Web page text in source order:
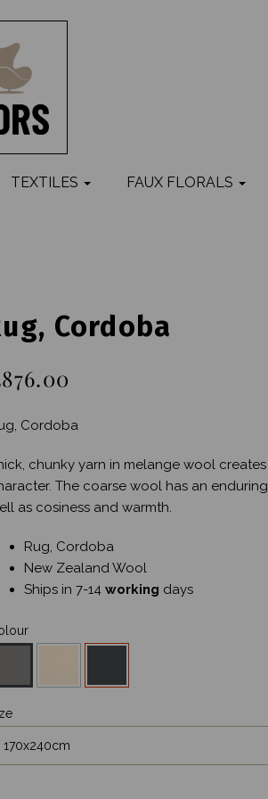
TEXTILES FAUX FLORALS
Cordoba
Cordoba
chunky yarn in melange wool
The coarse wool has an
as cosiness and warmth.
Rug, Cordoba
New Zealand Wool
Ships in 7-14 working days